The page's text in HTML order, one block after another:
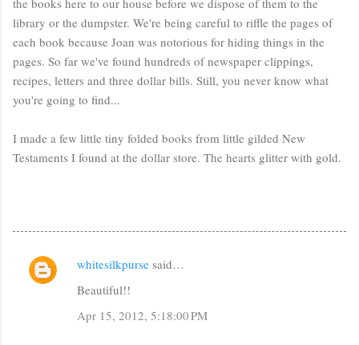
the books here to our house before we dispose of them to the
library or the dumpster. We're being careful to riffle the pages of
each book because Joan was notorious for hiding things in the
pages. So far we've found hundreds of newspaper clippings,
recipes, letters and three dollar bills. Still, you never know what
you're going to find...
I made a few little tiny folded books from little gilded New
Testaments I found at the dollar store. The hearts glitter with gold.
C
whitesilkpurse said…
Beautiful!!
Apr 15, 2012, 5:18:00 PM